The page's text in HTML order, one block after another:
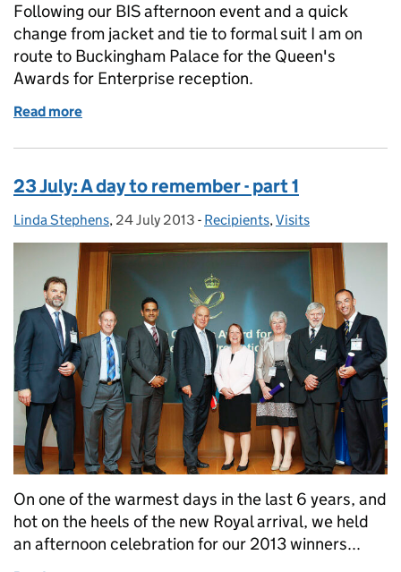
Following our BIS afternoon event and a quick
change from jacket and tie to formal suit I am on
route to Buckingham Palace for the Queen's
Awards for Enterprise reception.
Read more
23 July: A day to remember - part 1
Posted by:
Linda Stephens, Posted on:
24 July 2013 - Categories:
Recipients,Visits
On one of the warmest days in the last 6 years, and
hot on the heels of the new Royal arrival, we held
an afternoon celebration for our 2013 winners...